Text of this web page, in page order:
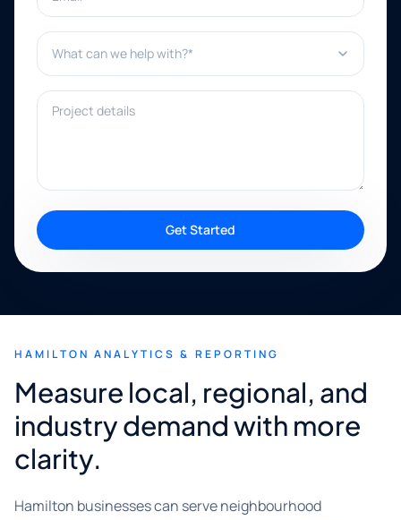
What can we help with?*
Project details
Get Started
HAMILTON ANALYTICS & REPORTING
Measure local, regional, and
industry demand with more
clarity.
Hamilton businesses can serve neighbourhood